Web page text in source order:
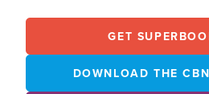
GET
DOWNLOAD THE